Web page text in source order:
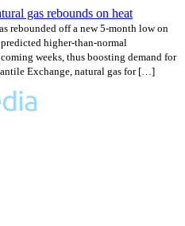
gas rebounds on heat
rebounded off a new 5-month low on
predicted higher-than-normal
weeks, thus boosting demand for
Exchange, natural gas for […]